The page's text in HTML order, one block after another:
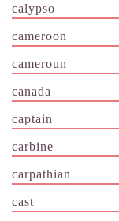
calypso
cameroon
cameroun
canada
captain
carbine
carpathian
cast